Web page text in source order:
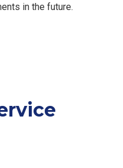
in the future.